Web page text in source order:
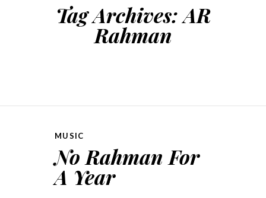
Tag Archives:AR
Rahman
MUSIC
No Rahman For
A Year